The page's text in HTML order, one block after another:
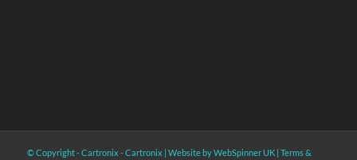
© Copyright - Cartronix -Cartronix | Website by WebSpinner UK| Terms &